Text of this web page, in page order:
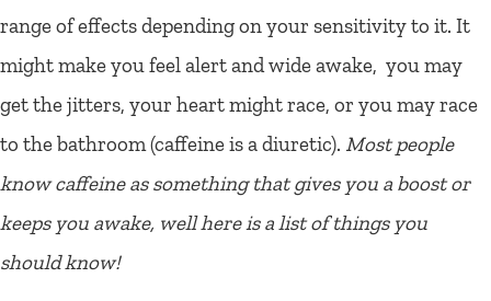
range of effects depending on your sensitivity to it. It
might make you feel alert and wide awake, you may
get the jitters, your heart might race, or you may race
to the bathroom (caffeine is a diuretic). Most people
know caffeine as something that gives you a boost or
keeps you awake, well here is a list of things you
should know!